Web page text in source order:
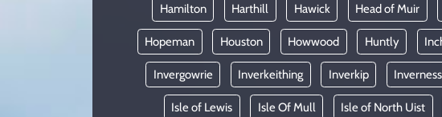
Hamilton Harthill Hawick Head of Muir
Hopeman Houston Howwood Huntly
Invergowrie Inverkeithing Inverkip Inverness
Isle of Lewis Isle Of Mull Isle of North Uist